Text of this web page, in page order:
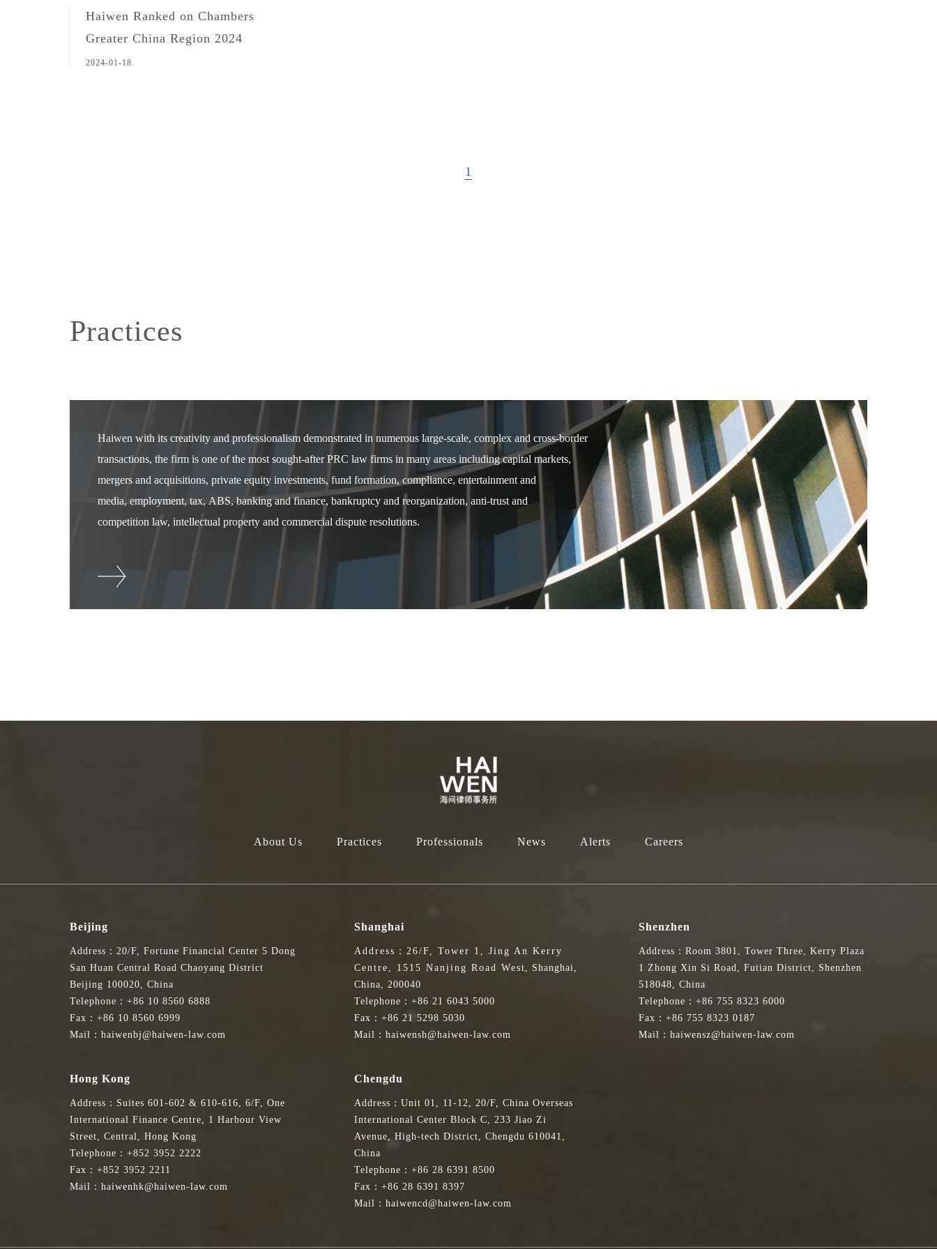
Haiwen Ranked on Chambers
Greater China Region 2024
2024-01-18
1
Practices
Haiwen with its creativity and professionalism demonstrated in numerous large-scale, complex and cross-border
transactions, the firm is one of the most sought-after PRC law firms in many areas including capital markets,
mergers and acquisitions, private equity investments, fund formation, compliance, entertainment and
media, employment, tax, ABS, banking and finance, bankruptcy and reorganization, anti-trust and
competition law, intellectual property and commercial dispute resolutions.
About Us Practices Professionals News Alerts Careers
Beijing
Address：20/F, Fortune Financial Center 5 Dong
San Huan Central Road Chaoyang District
Beijing 100020, China
Telephone：+86 10 8560 6888
Fax：+86 10 8560 6999
Mail：haiwenbj@haiwen-law.com
Shanghai
Address：26/F, Tower 1, Jing An Kerry
Centre, 1515 Nanjing Road West, Shanghai,
China, 200040
Telephone：+86 21 6043 5000
Fax：+86 21 5298 5030
Mail：haiwensh@haiwen-law.com
Shenzhen
Address：Room 3801, Tower Three, Kerry Plaza
1 Zhong Xin Si Road, Futian District, Shenzhen
518048, China
Telephone：+86 755 8323 6000
Fax：+86 755 8323 0187
Mail：haiwensz@haiwen-law.com
Hong Kong
Address：Suites 601-602 & 610-616, 6/F, One
International Finance Centre, 1 Harbour View
Street, Central, Hong Kong
Telephone：+852 3952 2222
Fax：+852 3952 2211
Mail：haiwenhk@haiwen-law.com
Chengdu
Address：Unit 01, 11-12, 20/F, China Overseas
International Center Block C, 233 Jiao Zi
Avenue, High-tech District, Chengdu 610041,
China
Telephone：+86 28 6391 8500
Fax：+86 28 6391 8397
Mail：haiwencd@haiwen-law.com